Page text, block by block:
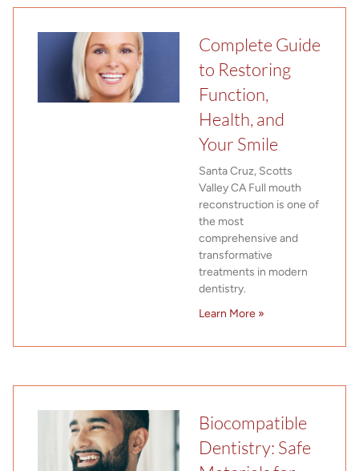
Complete Guide
to Restoring
Function,
Health, and
Your Smile
Santa Cruz, Scotts
Valley CA Full mouth
reconstruction is one of
the most
comprehensive and
transformative
treatments in modern
dentistry.
Learn More »
Biocompatible
Dentistry: Safe